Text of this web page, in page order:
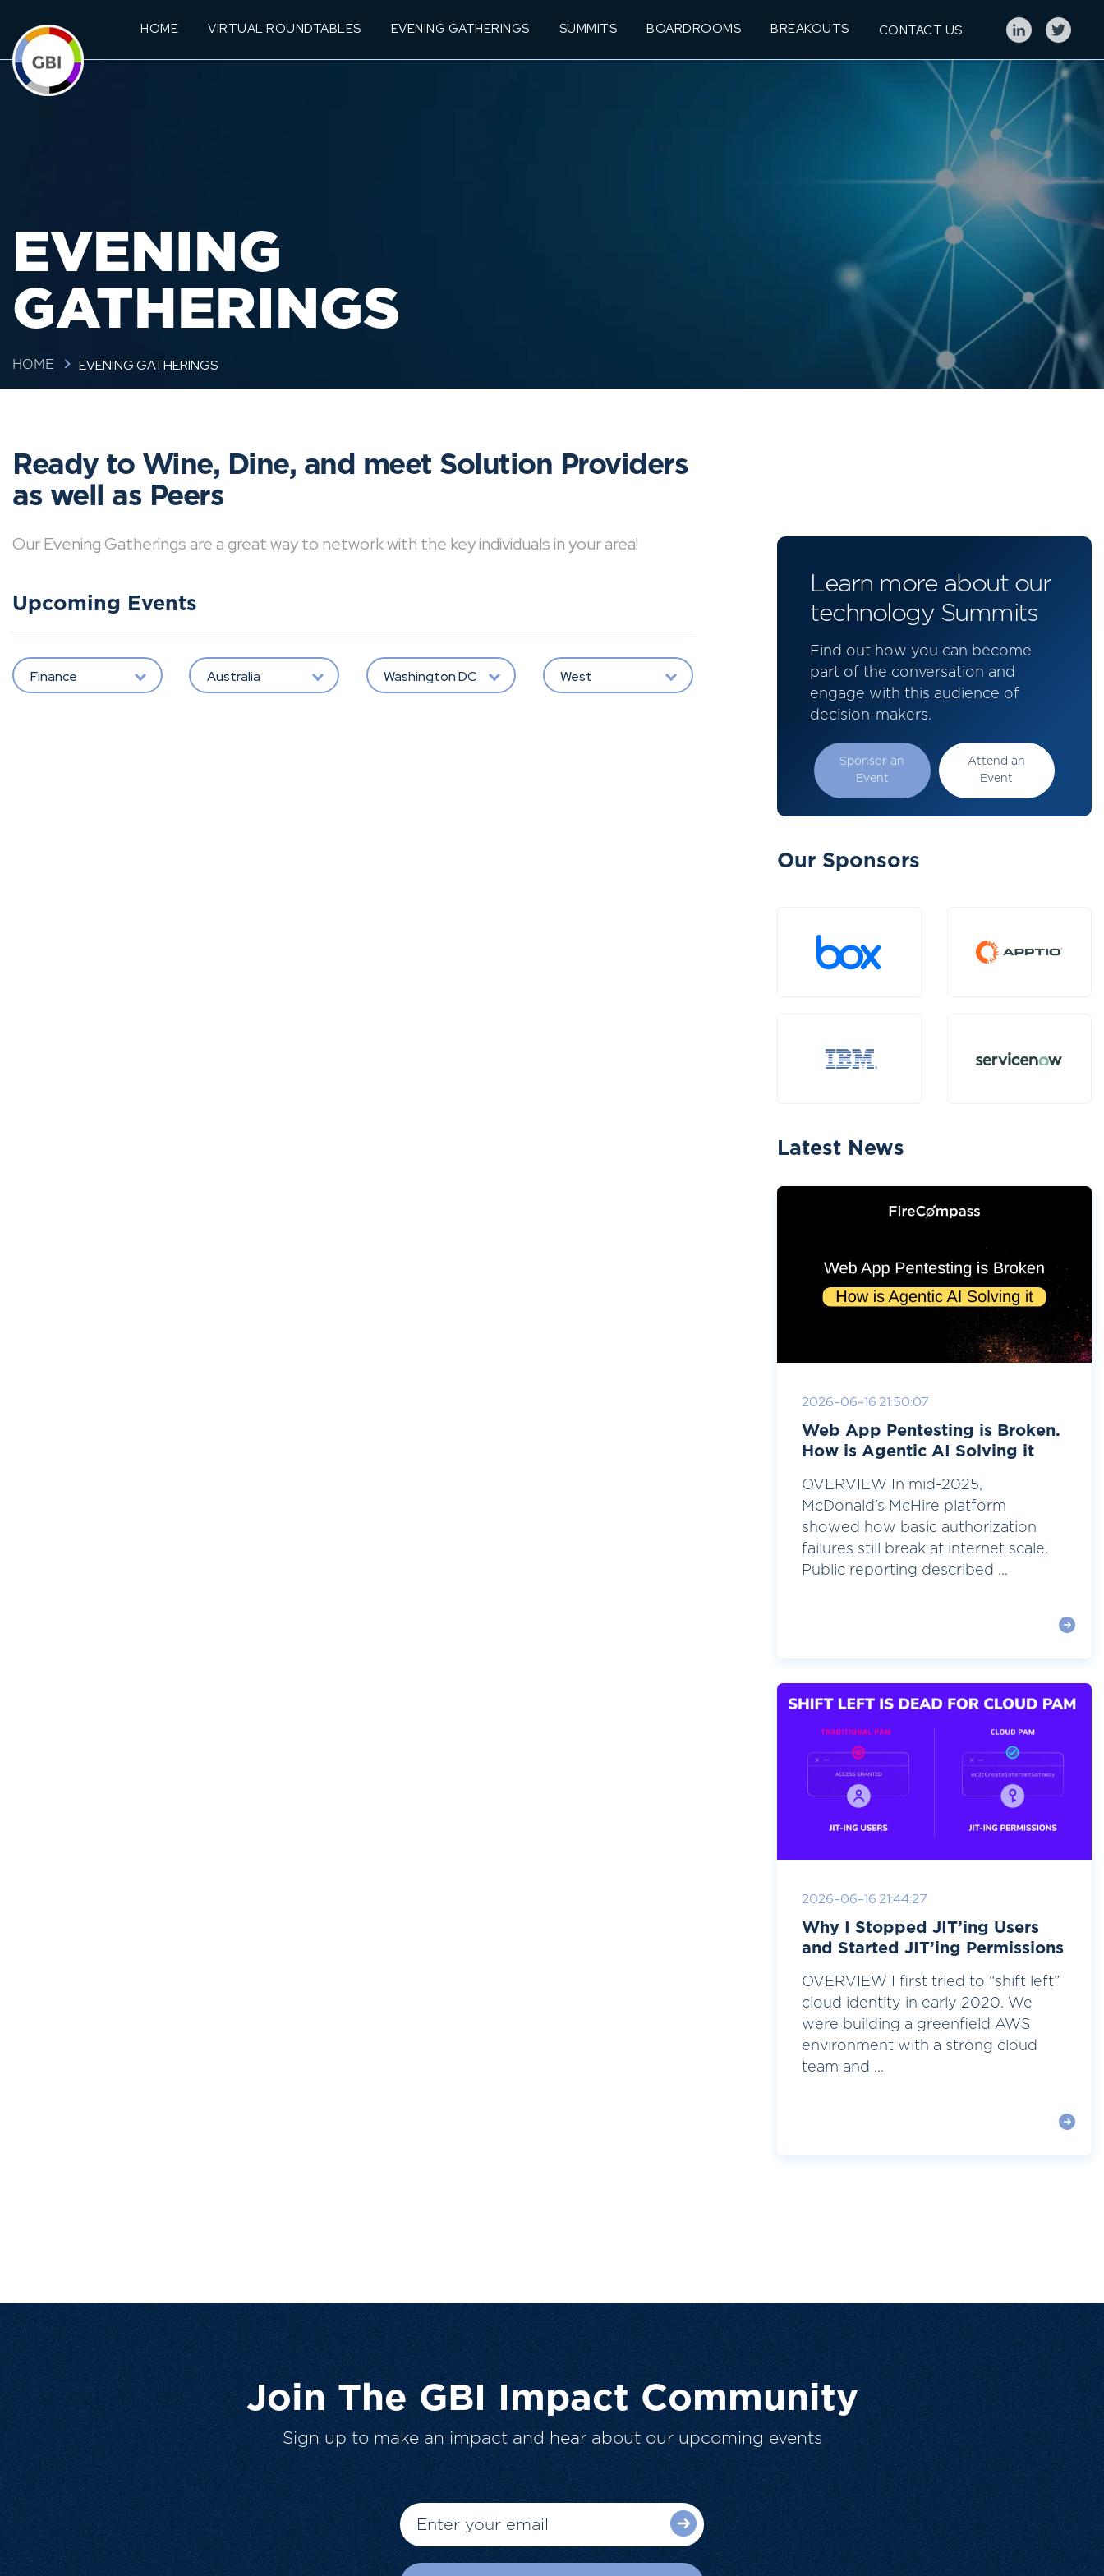
HOME VIRTUAL ROUNDTABLES EVENING GATHERINGS SUMMITS BOARDROOMS BREAKOUTS CONTACT US
EVENING
GATHERINGS
HOME EVENING GATHERINGS
Ready to Wine, Dine, and meet Solution Providers
as well as Peers
Our Evening Gatherings are a great way to network with the key individuals in your area!
Upcoming Events
Finance Australia Washington DC West
Learn more about our
technology Summits
Find out how you can become
part of the conversation and
engage with this audience of
decision-makers.
Sponsor an
Event
Attend an
Event
Our Sponsors
Latest News
2026-06-16 21:50:07
Web App Pentesting is Broken.
How is Agentic AI Solving it
OVERVIEW In mid-2025,
McDonald’s McHire platform
showed how basic authorization
failures still break at internet scale.
Public reporting described ...
2026-06-16 21:44:27
Why I Stopped JIT’ing Users
and Started JIT’ing Permissions
OVERVIEW I first tried to “shift left”
cloud identity in early 2020. We
were building a greenfield AWS
environment with a strong cloud
team and ...
Join The GBI Impact Community
Sign up to make an impact and hear about our upcoming events